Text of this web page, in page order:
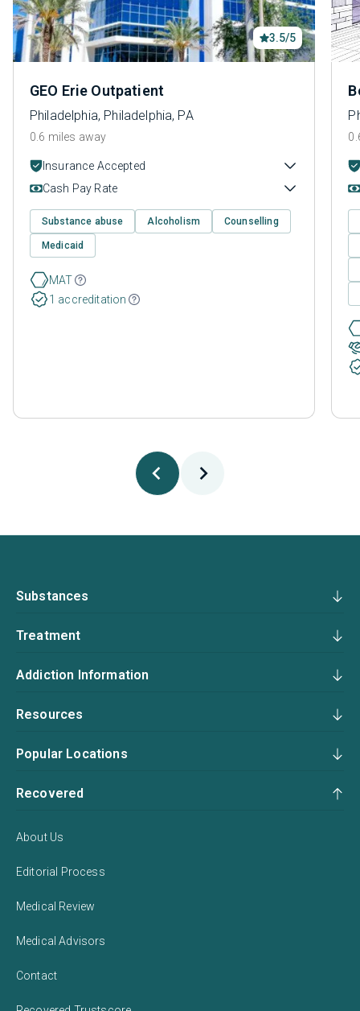
3.5/5
GEO Erie Outpatient
Philadelphia, Philadelphia, PA
0.6 miles away
Insurance Accepted
Cash Pay Rate
Substance abuse Alcoholism Counselling
Medicaid
MAT
1 accreditation
Substances
Treatment
Addiction Information
Resources
Popular Locations
Recovered
About Us
Editorial Process
Medical Review
Medical Advisors
Contact